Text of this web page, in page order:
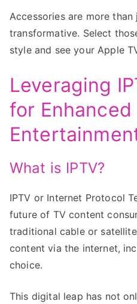
Accessories are more
transformative. Select
style and see your Apple
Leveraging
for Enhanced
What is IPTV?
IPTV or Internet Protocol
future of TV content
traditional cable or
content via the internet,
choice.
This digital leap has not